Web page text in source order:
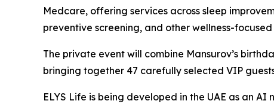
Medcare, offering services across sleep
preventive screening, and other wellness-
The private event will combine Mansurov’s
bringing together 47 carefully selected VIP
ELYS Life is being developed in the UAE as an